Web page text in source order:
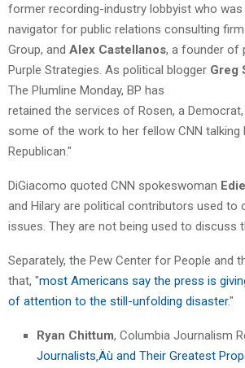
former recording-industry lobbyist who was
navigator for public relations consulting
Group, and Alex Castellanos, a founder of
Purple Strategies. As political blogger Greg
The Plumline Monday, BP has
retained the services of Rosen, a
some of the work to her fellow CNN talking
Republican."
DiGiacomo quoted CNN spokeswoman
and Hilary are political contributors used to
issues. They are not being used to discuss
Separately, the Pew Center for People and
that, "most Americans say the press is
of attention to the still-unfolding disaster."
Ryan Chittum, Columbia Journalism
Journalists‚Äù and Their Greatest